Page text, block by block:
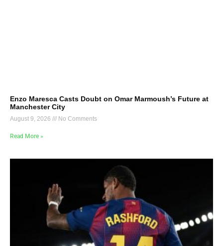
Enzo Maresca Casts Doubt on Omar Marmoush’s Future at
Manchester City
August 9, 2026 No Comments
Read More »